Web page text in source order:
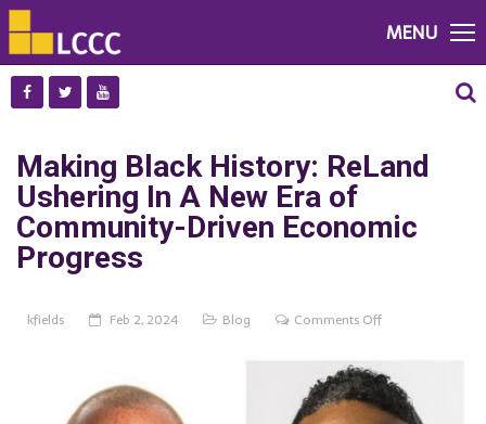
MENU
Making Black History: ReLand
Ushering In A New Era of
Community-Driven Economic
Progress
kfields Feb 2, 2024 Blog Comments Offon
Black
History: